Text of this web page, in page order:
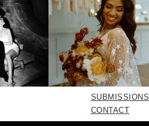
SUBMISSIONS
CONTACT